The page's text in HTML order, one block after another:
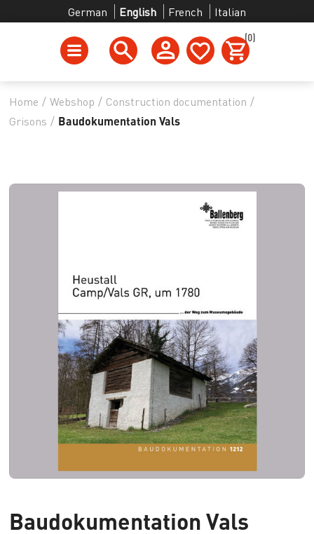
German English French Italian
(0)
Home / Webshop / Construction documentation /
Grisons / Baudokumentation Vals
Baudokumentation Vals